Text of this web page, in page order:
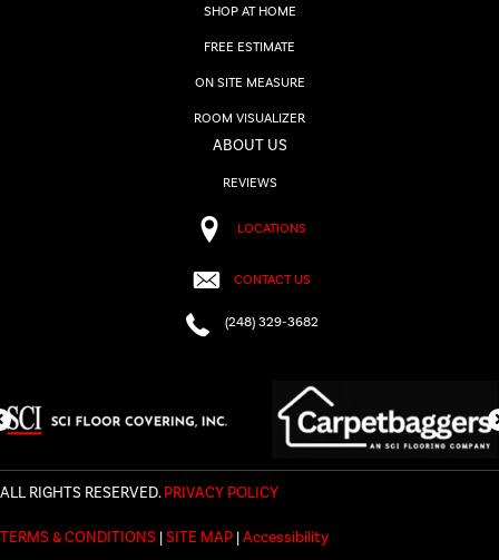
SHOP AT HOME
FREE ESTIMATE
ON SITE MEASURE
ROOM VISUALIZER
ABOUT US
REVIEWS
LOCATIONS
CONTACT US
(248) 329-3682
ALL RIGHTS RESERVED.PRIVACY POLICY
TERMS & CONDITIONS |SITE MAP |Accessibility